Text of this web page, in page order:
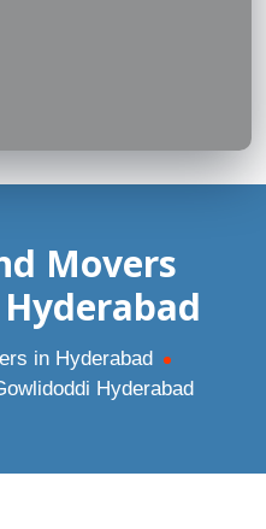
Movers
in Hyderabad
Hyderabad